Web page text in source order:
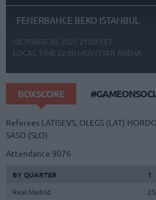
FENERBAHCE BEKO ISTANBUL
OCTOBER 30, 2025 21:00 CET
LOCAL TIME 22:00 MOVISTAR ARENA
BOXSCORE
Referees LATISEVS, OLEGS (LAT)
SASO (SLO)
Attendance 9076
BY QUARTER 1
Real Madrid
25